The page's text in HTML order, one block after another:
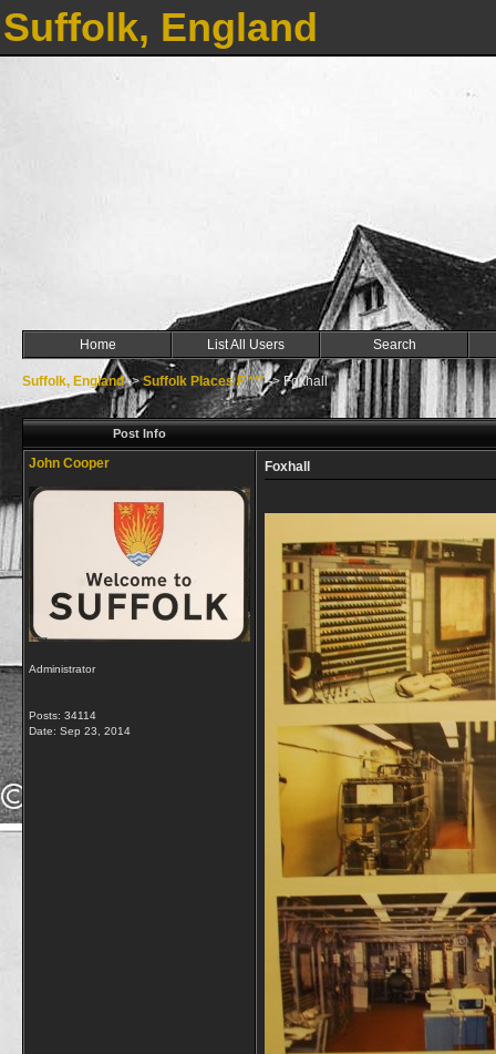
Suffolk, England
Home List All Users Search
Suffolk, England->Suffolk Places F ***->Foxhall
Post Info
John Cooper
Administrator
Posts: 34114
Date: Sep 23, 2014
Foxhall